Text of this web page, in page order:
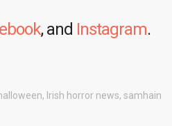
, and Instagram.
, Irish horror news, samhain